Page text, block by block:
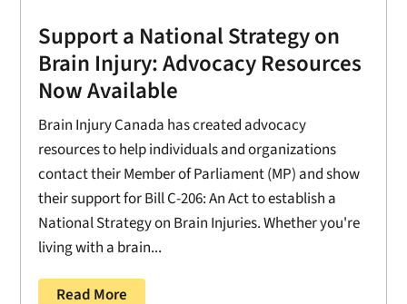
Support a National Strategy on
Brain Injury: Advocacy Resources
Now Available
Brain Injury Canada has created advocacy
resources to help individuals and organizations
contact their Member of Parliament (MP) and show
their support for Bill C-206: An Act to establish a
National Strategy on Brain Injuries. Whether you're
living with a brain...
Read More